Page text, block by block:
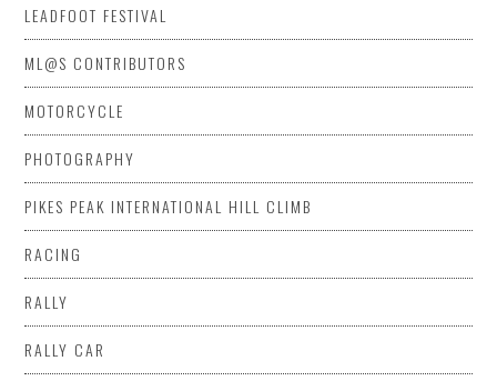
LEADFOOT FESTIVAL
ML@S CONTRIBUTORS
MOTORCYCLE
PHOTOGRAPHY
PIKES PEAK INTERNATIONAL HILL CLIMB
RACING
RALLY
RALLY CAR